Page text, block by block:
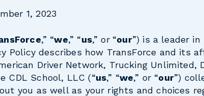
1, 2023
,” “we,” “us,” or “our”) is a leader in
Policy describes how TransForce and its
Driver Network, Trucking Unlimited,
CDL School, LLC (“us,” “we,” or “our”)
you as well as your rights and choices